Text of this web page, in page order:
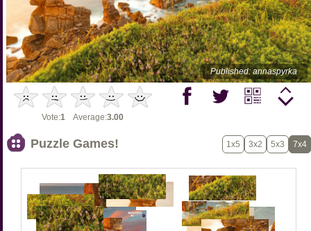
Published: annaspyrka
Vote:1 Average:3.00
Puzzle Games! 1x5 3x2 5x3 7x4